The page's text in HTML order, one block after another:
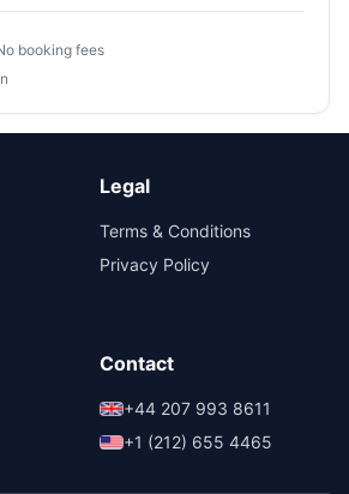
booking fees
Legal
Terms & Conditions
Privacy Policy
Contact
+44 207 993 8611
+1 (212) 655 4465